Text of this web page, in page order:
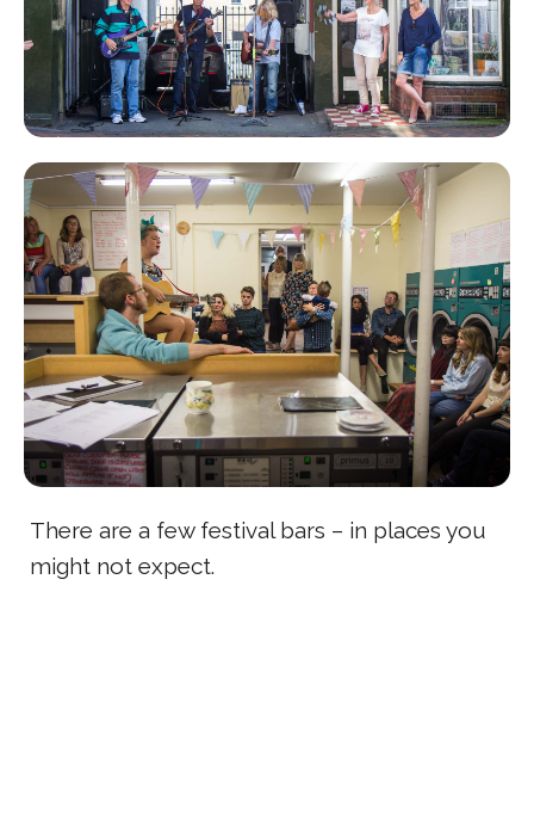
There are a few festival bars – in places you
might not expect.